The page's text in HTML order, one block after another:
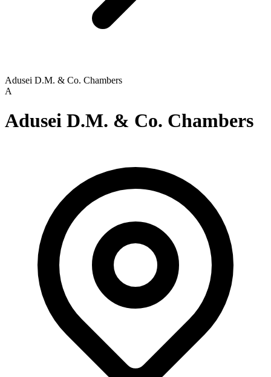
Adusei D.M. & Co. Chambers
A
Adusei D.M. & Co. Chambers